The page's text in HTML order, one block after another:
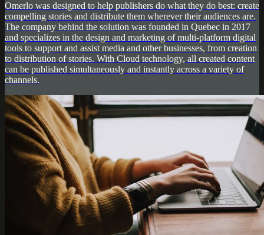
Omerlo was designed to help publishers do what they do best: create
compelling stories and distribute them wherever their audiences are.
The company behind the solution was founded in Quebec in 2017
and specializes in the design and marketing of multi-platform digital
tools to support and assist media and other businesses, from creation
to distribution of stories. With Cloud technology, all created content
can be published simultaneously and instantly across a variety of
channels.